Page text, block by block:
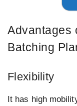
Advantages
Batching
Flexibility
It has high